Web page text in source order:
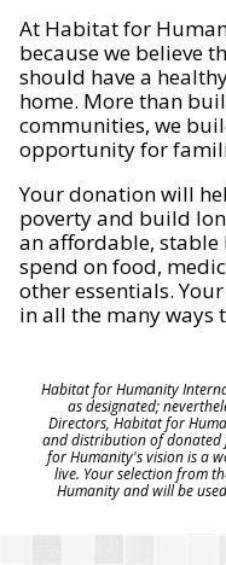
At Habitat for
because we believe
should have a
home. More than
communities, we
opportunity for
Your donation will
poverty and build
an affordable, stable
spend on food,
other essentials.
in all the many
Habitat for Humanity
as designated;
Directors, Habitat for
and distribution of donated
for Humanity's vision is a
live. Your selection from
Humanity and will be